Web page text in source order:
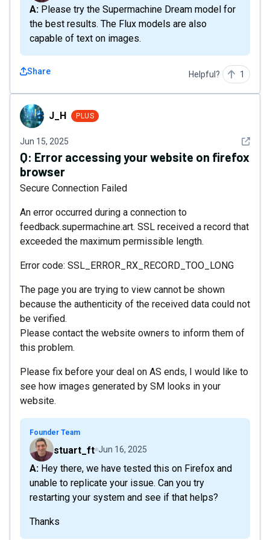
A: Please try the Supermachine Dream model for
the best results. The Flux models are also
capable of text on images.
Share Helpful? 1
J_H J_H PLUS
Jun 15, 2025 See
Q: Error accessing your website on firefox
browser
Secure Connection Failed
An error occurred during a connection to
feedback.supermachine.art. SSL received a record that
exceeded the maximum permissible length.
Error code: SSL_ERROR_RX_RECORD_TOO_LONG
The page you are trying to view cannot be shown
because the authenticity of the received data could not
be verified.
Please contact the website owners to inform them of
this problem.
Please fix before your deal on AS ends, I would like to
see how images generated by SM looks in your
website.
Founder Team
stuart_ft Jun 16, 2025
A: Hey there, we have tested this on Firefox and
unable to replicate your issue. Can you try
restarting your system and see if that helps?
Thanks